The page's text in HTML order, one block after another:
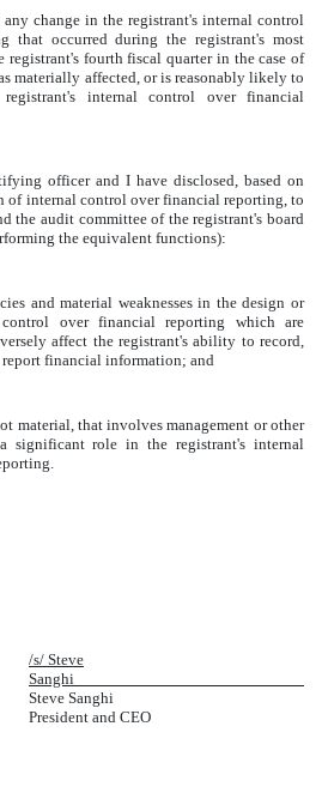
change in the registrant's internal control
that occurred during the registrant's most
registrant's fourth fiscal quarter in the case of
materially affected, or is reasonably likely to
internal control over financial
officer and I have disclosed, based on
of internal control over financial reporting, to
the audit committee of the registrant's board
the equivalent functions):
and material weaknesses in the design or
over financial reporting which are
affect the registrant's ability to record,
report financial information; and
material, that involves management or other
significant role in the registrant's internal
/s/ Steve
Sanghi
Steve Sanghi
President and CEO